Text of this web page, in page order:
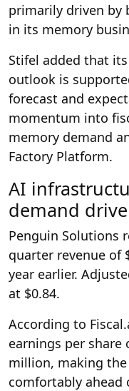
primarily driven by
in its memory
Stifel added that
outlook is
forecast and
momentum into
memory demand
Factory Platform.
AI
demand
Penguin Solutions
quarter revenue of
year earlier.
at $0.84.
According to
earnings per share
million, making the
comfortably ahead